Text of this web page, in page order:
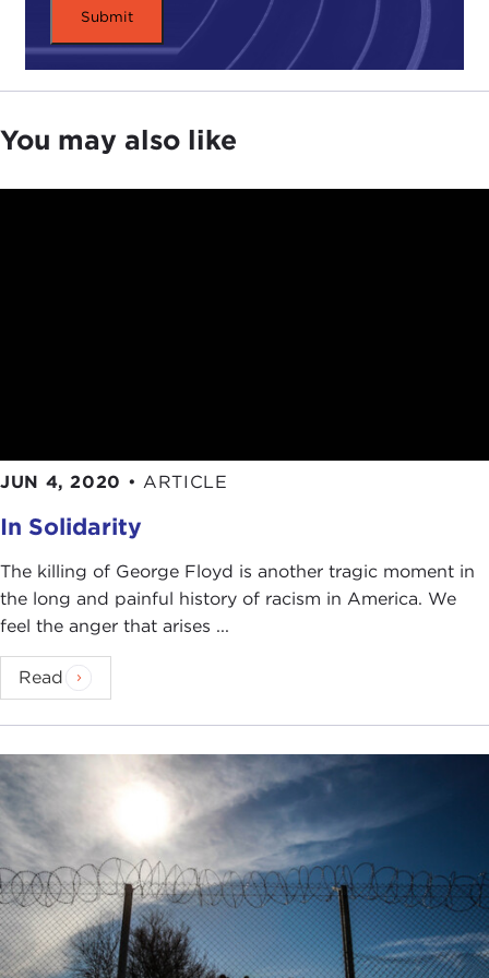
from the audience, so please use the Chat function
to pose questions as we go.
Christian, maybe you could get us started with a
piece and how the arguments developed as you
and Seth went through it. So, over to you,
Christian.
I was feverishly trying to learn what I could about
whatthis viruswas, what were some of the basic
facts about it, and trying to understand in my
it meant that there were competing models, what
it meant that there was expert disagreement about
the aptness of different types of models, so really
trying to up-skill myself in trying to understand
some of the basic issues about the nature of this
But I am a philosopher, not an epidemiologist or
an economist, so as time went on I was trying to
think about:
Well, I work on politics and try to write
in a way that has relevance for public affairs. What
are some of the ethical issues that arise in thinking
about not the virus itself but about different
responses to the virus? What kinds of measures
can be justified and on what grounds?
You may also like
JUN 4, 2020 • ARTICLE
In Solidarity
The killing of George Floyd is another tragic moment in
the long and painful history of racism in America. We
feel the anger that arises ...
Read